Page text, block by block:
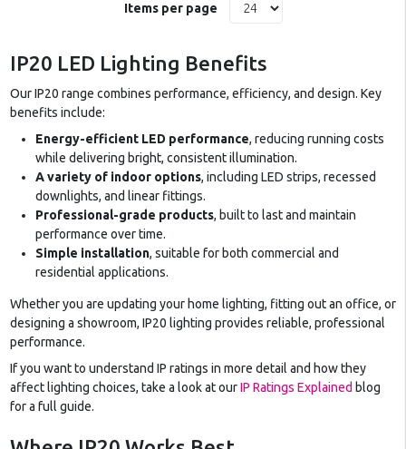
Items per page
IP20 LED Lighting Benefits
Our IP20 range combines performance, efficiency, and design. Key
benefits include:
Energy-efficient LED performance, reducing running costs
while delivering bright, consistent illumination.
A variety of indoor options, including LED strips, recessed
downlights, and linear fittings.
Professional-grade products, built to last and maintain
performance over time.
Simple installation, suitable for both commercial and
residential applications.
Whether you are updating your home lighting, fitting out an office, or
designing a showroom, IP20 lighting provides reliable, professional
performance.
If you want to understand IP ratings in more detail and how they
affect lighting choices, take a look at ourIP Ratings Explained blog
for a full guide.